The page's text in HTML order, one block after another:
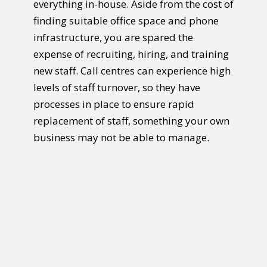
everything in-house. Aside from the cost of
finding suitable office space and phone
infrastructure, you are spared the
expense of recruiting, hiring, and training
new staff. Call centres can experience high
levels of staff turnover, so they have
processes in place to ensure rapid
replacement of staff, something your own
business may not be able to manage.